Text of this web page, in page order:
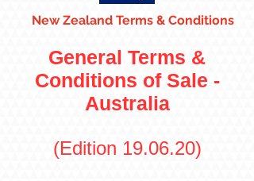
New Zealand Terms & Conditions
General Terms &
Conditions of Sale -
Australia
(Edition 19.06.20)